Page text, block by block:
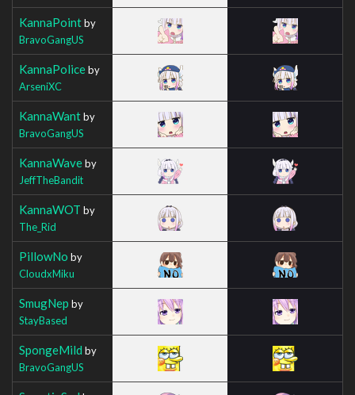
KannaPointby
BravoGangUS
KannaPoliceby
ArseniXC
KannaWantby
BravoGangUS
KannaWaveby
JeffTheBandit
KannaWOT by
The_Rid
PillowNo by
CloudxMiku
SmugNep by
StayBased
SpongeMild by
BravoGangUS